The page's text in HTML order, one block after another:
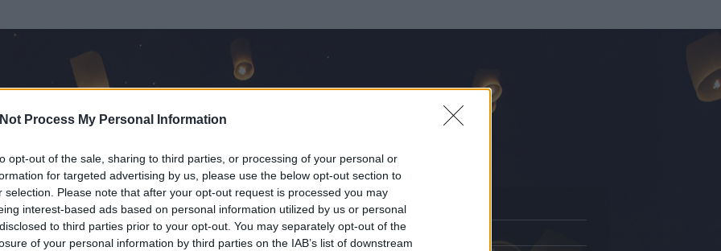
Process My Personal Information
opt-out of the sale, sharing to third parties, or processing of your personal or
for targeted advertising by us, please use the below opt-out section to
selection. Please note that after your opt-out request is processed you may
interest-based ads based on personal information utilized by us or personal
to third parties prior to your opt-out. You may separately opt-out of the
of your personal information by third parties on the IAB’s list of downstream